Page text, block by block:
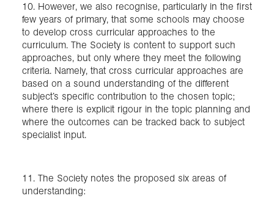
10. However, we also recognise, particularly in the first
few years of primary, that some schools may choose
to develop cross curricular approaches to the
curriculum. The Society is content to support such
approaches, but only where they meet the following
criteria. Namely, that cross curricular approaches are
based on a sound understanding of the different
subject’s specific contribution to the chosen topic;
where there is explicit rigour in the topic planning and
where the outcomes can be tracked back to subject
specialist input.
11. The Society notes the proposed six areas of
understanding: